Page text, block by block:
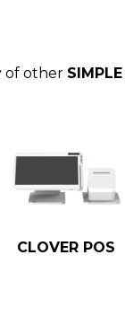
of other SIMPLE
CLOVER POS